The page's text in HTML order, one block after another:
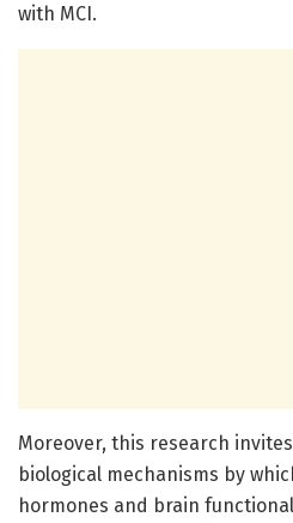
with MCI.
Moreover, this research
biological mechanisms by
hormones and brain